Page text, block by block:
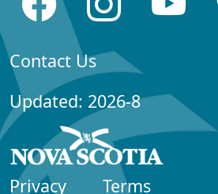
Contact Us
Updated: 2026-8
Privacy Terms